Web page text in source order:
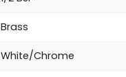
Brass
White/Chrome